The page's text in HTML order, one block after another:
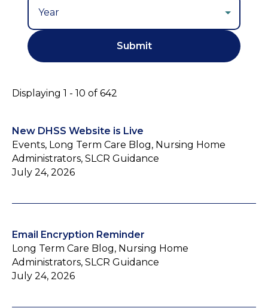
Displaying 1 - 10 of 642
New DHSS Website is Live
Events, Long Term Care Blog, Nursing Home
Administrators, SLCR Guidance
July 24, 2026
Email Encryption Reminder
Long Term Care Blog, Nursing Home
Administrators, SLCR Guidance
July 24, 2026